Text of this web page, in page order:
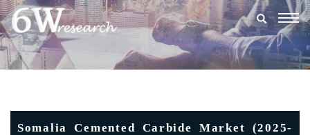
Somalia Cemented Carbide Market (2025-